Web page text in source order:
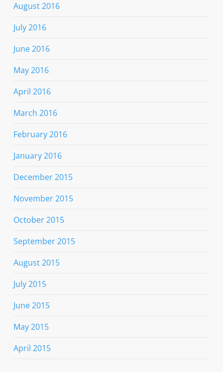
August 2016
July 2016
June 2016
May 2016
April 2016
March 2016
February 2016
January 2016
December 2015
November 2015
October 2015
September 2015
August 2015
July 2015
June 2015
May 2015
April 2015